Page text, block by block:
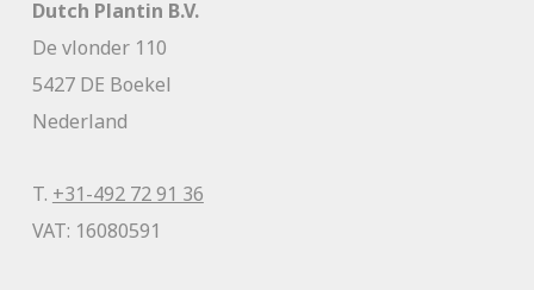
Dutch Plantin B.V.
De vlonder 110
5427 DE Boekel
Nederland
T. +31-492 72 91 36
VAT: 16080591